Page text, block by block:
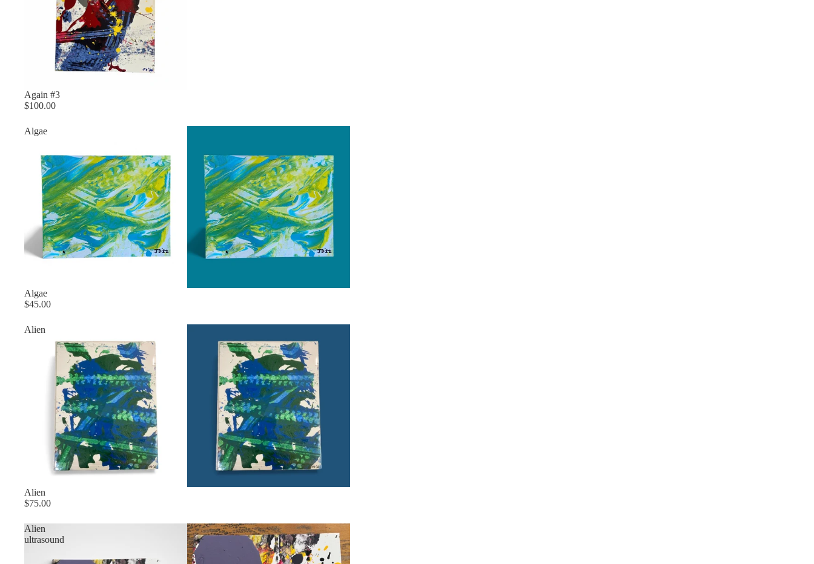
Again #3
$100.00
Algae
Sold out
Algae
$45.00
Alien
Alien
$75.00
Alien
ultrasound